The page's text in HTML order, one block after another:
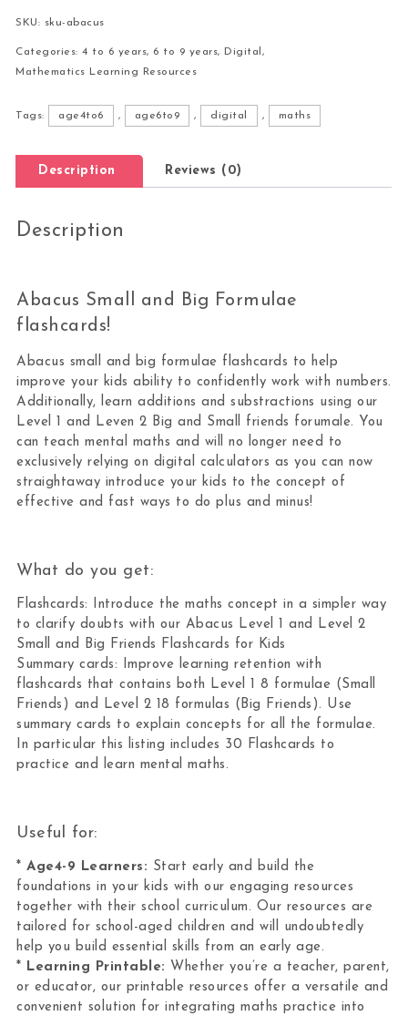
SKU: sku-abacus
Categories:4 to 6 years, 6 to 9 years, Digital ,
Mathematics Learning Resources
Tags: age4to6 , age6to9 , digital , maths
Description Reviews (0)
Description
Abacus Small and Big Formulae
flashcards!
Abacus small and big formulae flashcards to help
improve your kids ability to confidently work with numbers.
Additionally, learn additions and substractions using our
Level 1 and Leven 2 Big and Small friends forumale. You
can teach mental maths and will no longer need to
exclusively relying on digital calculators as you can now
straightaway introduce your kids to the concept of
effective and fast ways to do plus and minus!
What do you get:
Flashcards: Introduce the maths concept in a simpler way
to clarify doubts with our Abacus Level 1 and Level 2
Small and Big Friends Flashcards for Kids
Summary cards: Improve learning retention with
flashcards that contains both Level 1 8 formulae (Small
Friends) and Level 2 18 formulas (Big Friends). Use
summary cards to explain concepts for all the formulae.
In particular this listing includes 30 Flashcards to
practice and learn mental maths.
Useful for:
*Age4-9 Learners: Start early and build the
foundations in your kids with our engaging resources
together with their school curriculum. Our resources are
tailored for school-aged children and will undoubtedly
help you build essential skills from an early age.
* Learning Printable: Whether you’re a teacher, parent,
or educator, our printable resources offer a versatile and
convenient solution for integrating maths practice into